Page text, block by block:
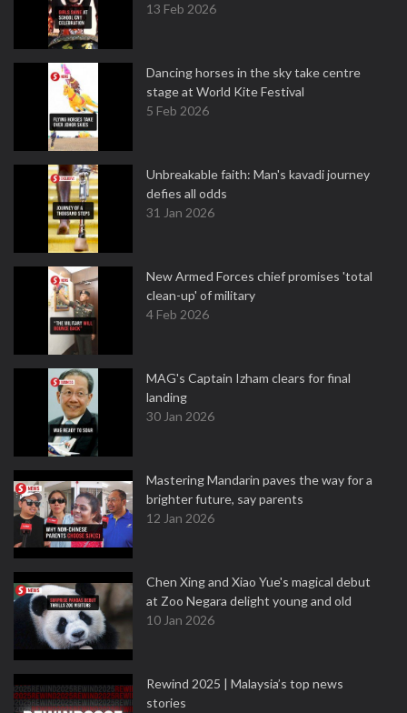
13 Feb 2026
Dancing horses in the sky take centre
stage at World Kite Festival
5 Feb 2026
Unbreakable faith: Man's kavadi journey
defies all odds
31 Jan 2026
New Armed Forces chief promises 'total
clean-up' of military
4 Feb 2026
MAG's Captain Izham clears for final
landing
30 Jan 2026
Mastering Mandarin paves the way for a
brighter future, say parents
12 Jan 2026
Chen Xing and Xiao Yue's magical debut
at Zoo Negara delight young and old
10 Jan 2026
Rewind 2025 | Malaysia’s top news
stories